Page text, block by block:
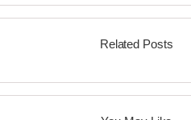
Related Posts